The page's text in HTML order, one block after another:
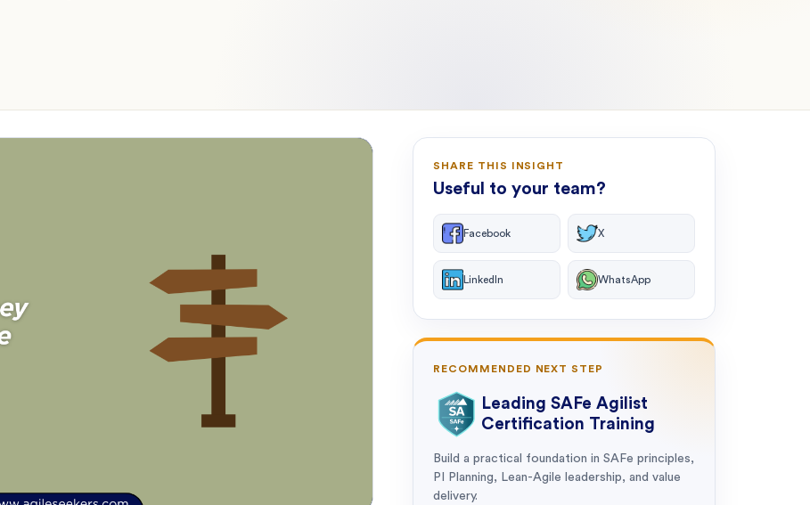
SHARE THIS INSIGHT
Useful to your team?
Facebook X
LinkedIn WhatsApp
RECOMMENDED NEXT STEP
Leading SAFe Agilist
Certification Training
Build a practical foundation in SAFe principles,
PI Planning, Lean-Agile leadership, and value
delivery.